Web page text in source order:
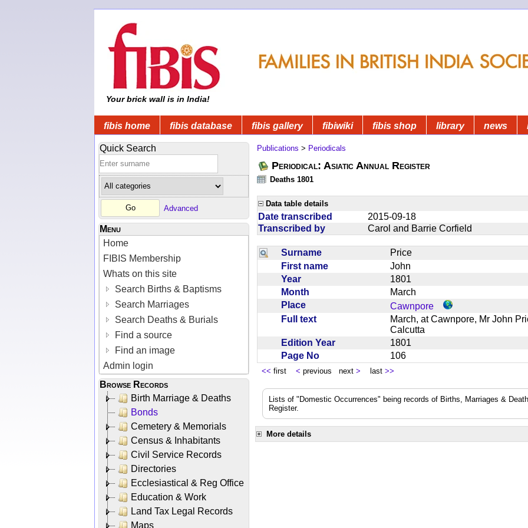
Your brick wall is in India!
fibis home fibis database fibis gallery fibiwiki fibis shop library news
Quick Search
Advanced
Menu
Home
FIBIS Membership
Whats on this site
Search Births & Baptisms
Search Marriages
Search Deaths & Burials
Find a source
Find an image
Admin login
Browse Records
Birth Marriage & Deaths
Bonds
Cemetery & Memorials
Census & Inhabitants
Civil Service Records
Directories
Ecclesiastical & Reg Office
Education & Work
Land Tax Legal Records
Maps
Publications > Periodicals
Periodical: Asiatic Annual Register
Deaths 1801
Data table details
Date transcribed
2015-09-18
Transcribed by
Carol and Barrie Corfield
Surname
Price
First name
John
Year
1801
Month
March
Place
Cawnpore
Full text
March, at Cawnpore, Mr John
Calcutta
Edition Year
1801
Page No
106
<< first < previous next > last >>
Lists of "Domestic Occurrences" being records of Births, Marriages &
Register.
More details